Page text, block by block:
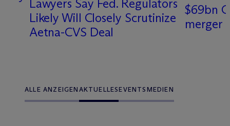
Lawyers Say Fed. Regulators
Likely Will Closely Scrutinize
Aetna-CVS Deal
$69bn
merger
ALLE ANZEIGEN AKTUELLESEVENTS MEDIEN